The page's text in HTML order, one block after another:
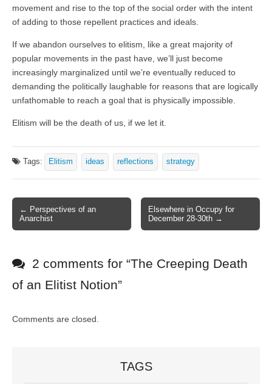
movement and rise to the top of the social order with the intent
of adding to those repellent practices and ideals.
If we abandon ourselves to elitism, like a great majority of
popular movements in the past have, we’ll just become
increasingly marginalized until we’re eventually reduced to
demanding the politically laughable for reasons that are logically
unfathomable to reach a goal that is physically impossible.
Elitism will be the death of us, if we let it.
Tags: Elitism ideas reflections strategy
Post navigation
← Perspectives of an
Anarchist
Elsewhere in Occupy for
December 28-30th →
2 comments for “The Creeping Death
of an Elitist Notion”
Comments are closed.
TAGS